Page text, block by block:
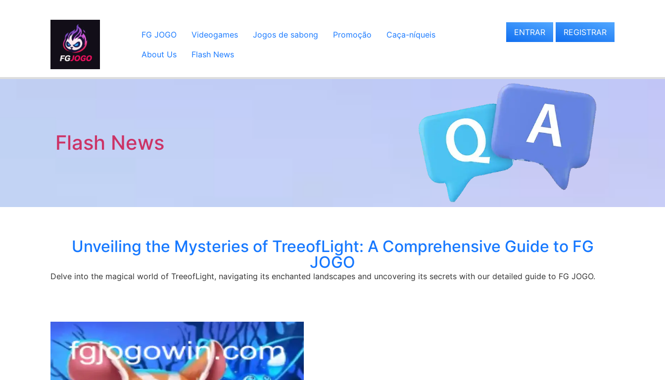
FG JOGO Videogames Jogos de sabong Promoção
Caça-níqueis
About Us
Flash News
ENTRAR REGISTRAR
Flash News
Unveiling the Mysteries of TreeofLight: A Comprehensive Guide to FG
JOGO
Delve into the magical world of TreeofLight, navigating its enchanted landscapes and uncovering its secrets with our detailed guide to FG JOGO.